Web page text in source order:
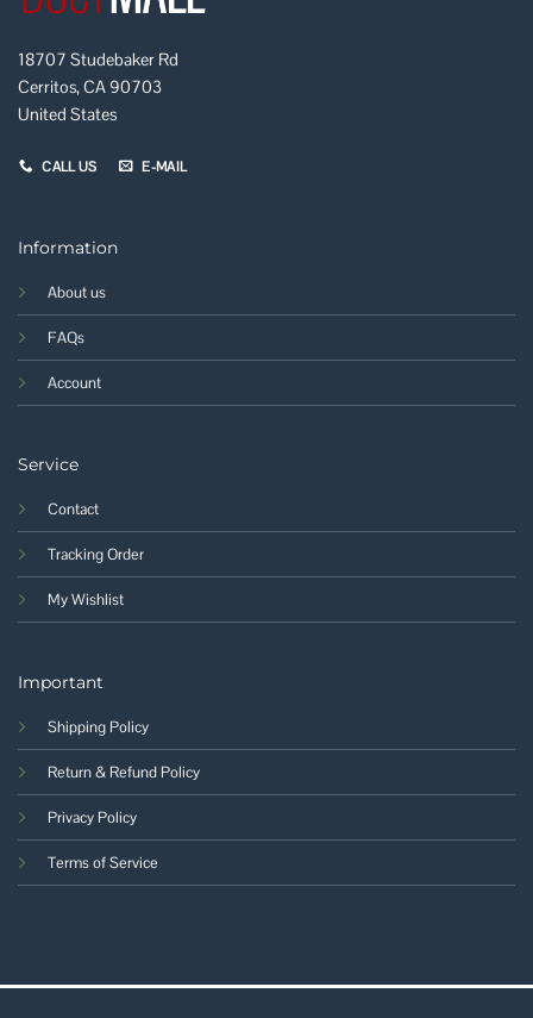
18707 Studebaker Rd
Cerritos, CA 90703
United States
CALL US E-MAIL
Information
About us
FAQs
Account
Service
Contact
Tracking Order
My Wishlist
Important
Shipping Policy
Return & Refund Policy
Privacy Policy
Terms of Service